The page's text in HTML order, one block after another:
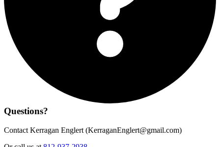
Questions?
Contact Kerragan Englert (KerraganEnglert@gmail.com)